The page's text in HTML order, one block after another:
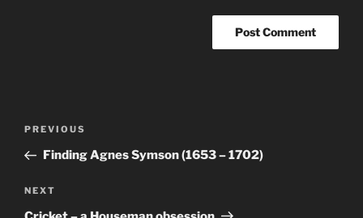
Previous
Post
PREVIOUS
Finding Agnes Symson (1653 – 1702)
Next
Post
NEXT